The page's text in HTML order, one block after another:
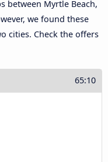
between Myrtle Beach,
we found these
cities. Check the offers
65:10